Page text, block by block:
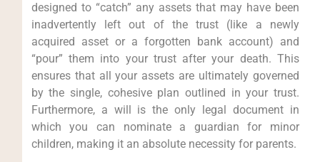
designed to “catch” any assets that may have been
inadvertently left out of the trust (like a newly
acquired asset or a forgotten bank account) and
“pour” them into your trust after your death. This
ensures that all your assets are ultimately governed
by the single, cohesive plan outlined in your trust.
Furthermore, a will is the only legal document in
which you can nominate a guardian for minor
children, making it an absolute necessity for parents.